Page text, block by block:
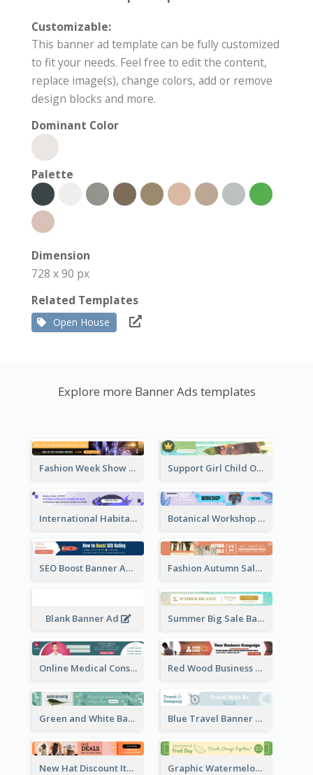
Customizable:
This banner ad template can be fully customized
to fit your needs. Feel free to edit the content,
replace image(s), change colors, add or remove
design blocks and more.
Dominant Color
Palette
Dimension
728 x 90 px
Related Templates
Open House
Explore more Banner Ads templates
Fashion Week Show Banner Ad Support Girl Child Online Campaign Banner Ad
International Habitat Day Banner Ad Botanical Workshop Promote Banner Ad
SEO Boost Banner Ad Fashion Autumn Sale Banner Ad
Blank Banner Ad Summer Big Sale Banner Ad
Online Medical Consultation Banner Ad Red Wood Business Banner Ad
Green and White Banner Ad Blue Travel Banner Ad
New Hat Discount Items Banner Ads Graphic Watermelon International Fruit Day Leaderboard